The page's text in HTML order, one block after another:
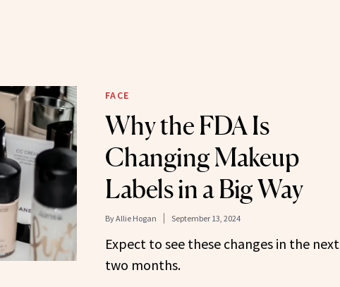
FACE
Why the FDA Is
Changing Makeup
Labels in a Big Way
ByAllie Hogan September 13, 2024
Expect to see these changes in the next
two months.